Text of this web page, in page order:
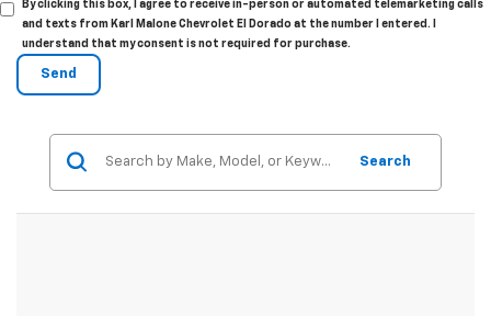
By clicking this box, I agree to receive in-person or automated telemarketing calls
and texts from Karl Malone Chevrolet El Dorado at the number I entered. I
understand that my consent is not required for purchase.
Search